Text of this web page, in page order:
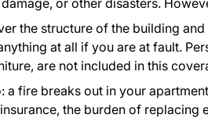
or other disasters.
the structure of the building
at all if you are at fault.
are not included in this
a fire breaks out in your
the burden of